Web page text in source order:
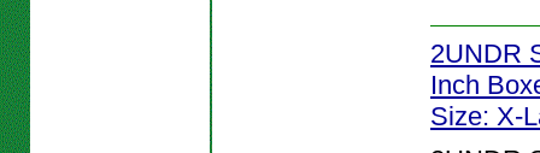
2UNDR
Inch
Size: X-